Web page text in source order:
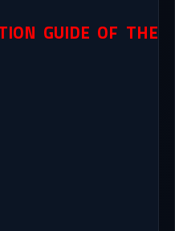
GUIDE OF THE